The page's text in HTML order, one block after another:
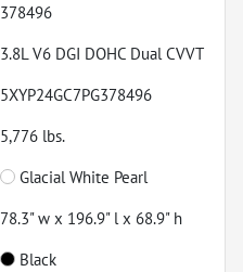
378496
3.8L V6 DGI DOHC Dual CVVT
5XYP24GC7PG378496
5,776 lbs.
Glacial White Pearl
78.3" w x 196.9" l x 68.9" h
Black